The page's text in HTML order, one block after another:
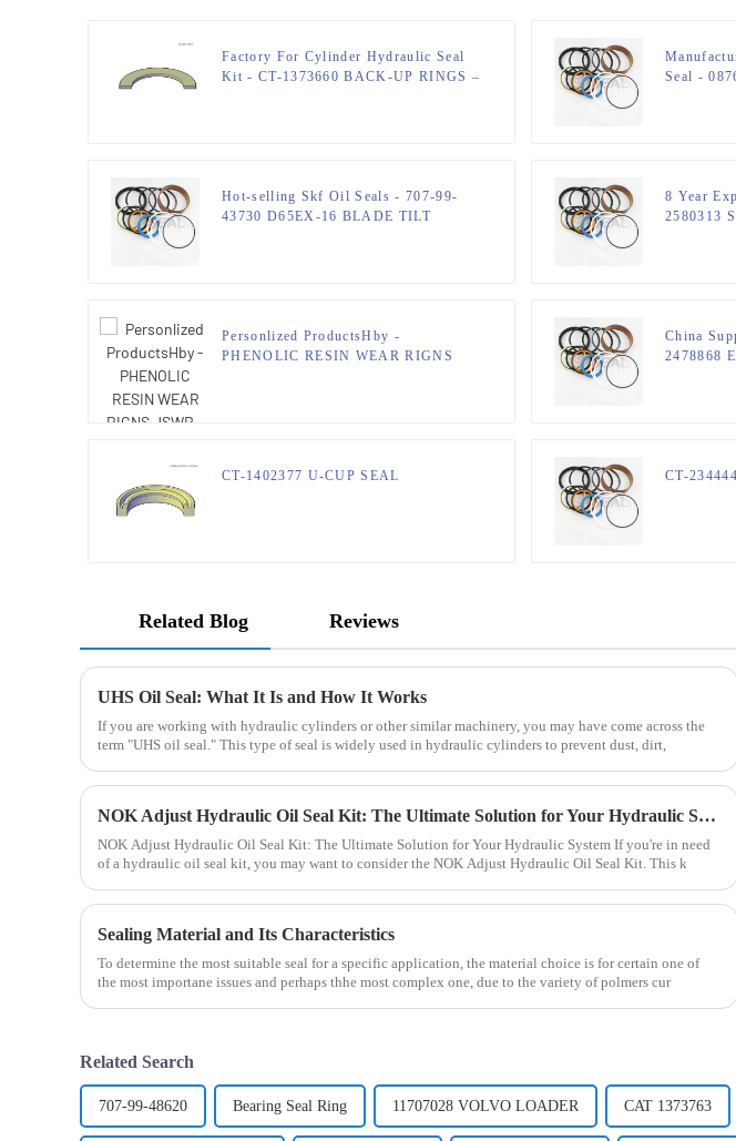
Factory For Cylinder Hydraulic Seal
Kit - CT-1373660 BACK-UP RINGS –
Seal -
Hot-selling Skf Oil Seals - 707-99-
43730 D65EX-16 BLADE TILT
8 Year
2580313
Personlized ProductsHby -
PHENOLIC RESIN WEAR RIGNS
China
2478868
CT-1402377 U-CUP SEAL CT-
Related Blog Reviews
UHS Oil Seal: What It Is and How It Works
If you are working with hydraulic cylinders or other similar machinery, you may have come across the
term "UHS oil seal." This type of seal is widely used in hydraulic cylinders to prevent dust, dirt,
NOK Adjust Hydraulic Oil Seal Kit: The Ultimate Solution for Your Hydraulic System
NOK Adjust Hydraulic Oil Seal Kit: The Ultimate Solution for Your Hydraulic System If you're in need
of a hydraulic oil seal kit, you may want to consider the NOK Adjust Hydraulic Oil Seal Kit. This k
Sealing Material and Its Characteristics
To determine the most suitable seal for a specific application, the material choice is for certain one of
the most importane issues and perhaps thhe most complex one, due to the variety of polmers cur
Related Search
707-99-48620 Bearing Seal Ring 11707028 VOLVO LOADER CAT 1373763